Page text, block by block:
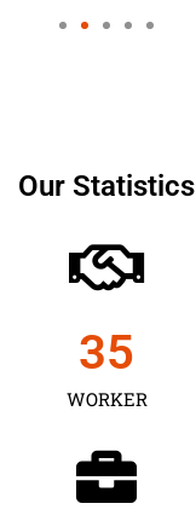
Our Statistics
WORKER
35